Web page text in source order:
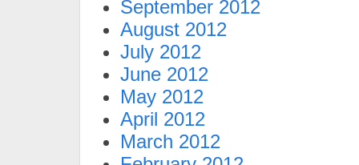
September 2012
August 2012
July 2012
June 2012
May 2012
April 2012
March 2012